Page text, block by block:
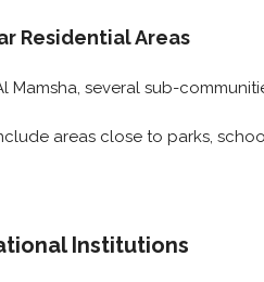
Residential Areas
Mamsha, several sub-
areas close to parks,
Institutions